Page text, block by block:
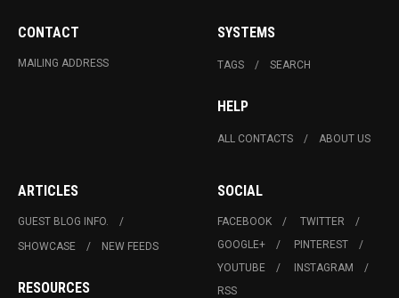
CONTACT
MAILING ADDRESS
SYSTEMS
TAGS SEARCH
HELP
ALL CONTACTS ABOUT US
ARTICLES
GUEST BLOG INFO.
SHOWCASE
NEW FEEDS
RESOURCES
SOCIAL
FACEBOOK
TWITTER
GOOGLE+
PINTEREST
YOUTUBE
INSTAGRAM
RSS